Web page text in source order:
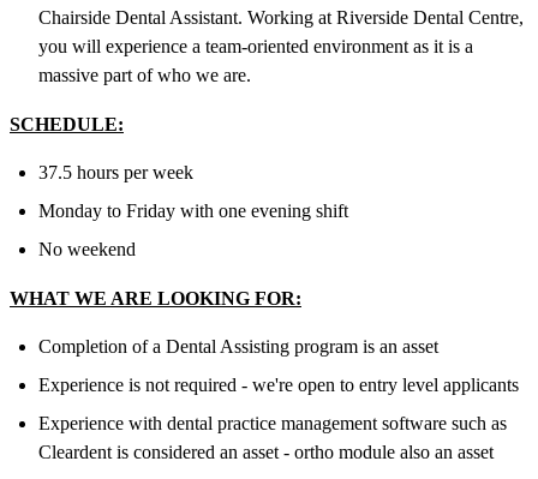
Chairside Dental Assistant. Working at Riverside Dental Centre,
you will experience a team-oriented environment as it is a
massive part of who we are.
SCHEDULE:
37.5 hours per week
Monday to Friday with one evening shift
No weekend
WHAT WE ARE LOOKING FOR:
Completion of a Dental Assisting program is an asset
Experience is not required - we're open to entry level applicants
Experience with dental practice management software such as
Cleardent is considered an asset - ortho module also an asset